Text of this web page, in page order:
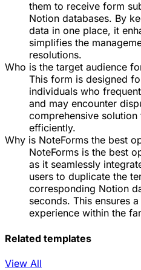
them to receive form
Notion databases. By
data in one place, it
simplifies the
resolutions.
Who is the target audience
This form is designed
individuals who
and may encounter
comprehensive
efficiently.
Why is NoteForms the best
NoteForms is the best
as it seamlessly
users to duplicate the
corresponding Notion
seconds. This ensures
experience within the
Related templates
View All